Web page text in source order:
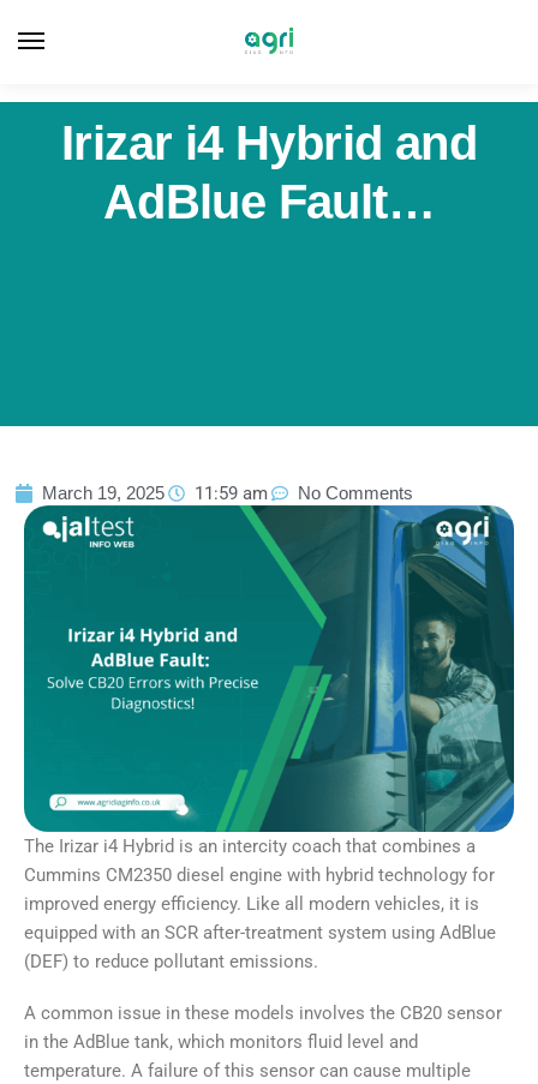
Irizar i4 Hybrid and
AdBlue Fault…
March 19, 2025 11:59 am No Comments
The Irizar i4 Hybrid is an intercity coach that combines a
Cummins CM2350 diesel engine with hybrid technology for
improved energy efficiency. Like all modern vehicles, it is
equipped with an SCR after-treatment system using AdBlue
(DEF) to reduce pollutant emissions.
A common issue in these models involves the CB20 sensor
in the AdBlue tank, which monitors fluid level and
temperature. A failure of this sensor can cause multiple